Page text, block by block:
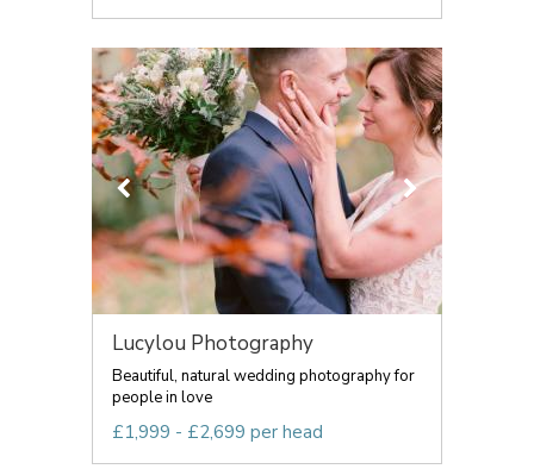
Lucylou Photography
Beautiful, natural wedding photography for
people in love
£1,999 - £2,699 per head